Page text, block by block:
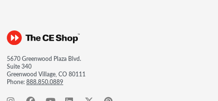
5670 Greenwood Plaza Blvd.
Suite 340
Greenwood Village, CO 80111
Phone:888.850.0889